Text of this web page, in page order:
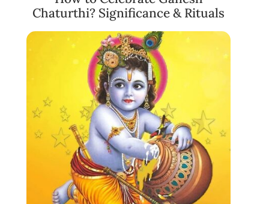
Chaturthi? Significance & Rituals